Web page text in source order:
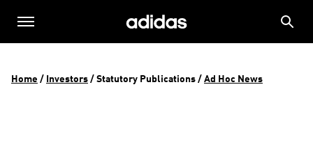
Home / Investors / Statutory Publications / Ad Hoc News